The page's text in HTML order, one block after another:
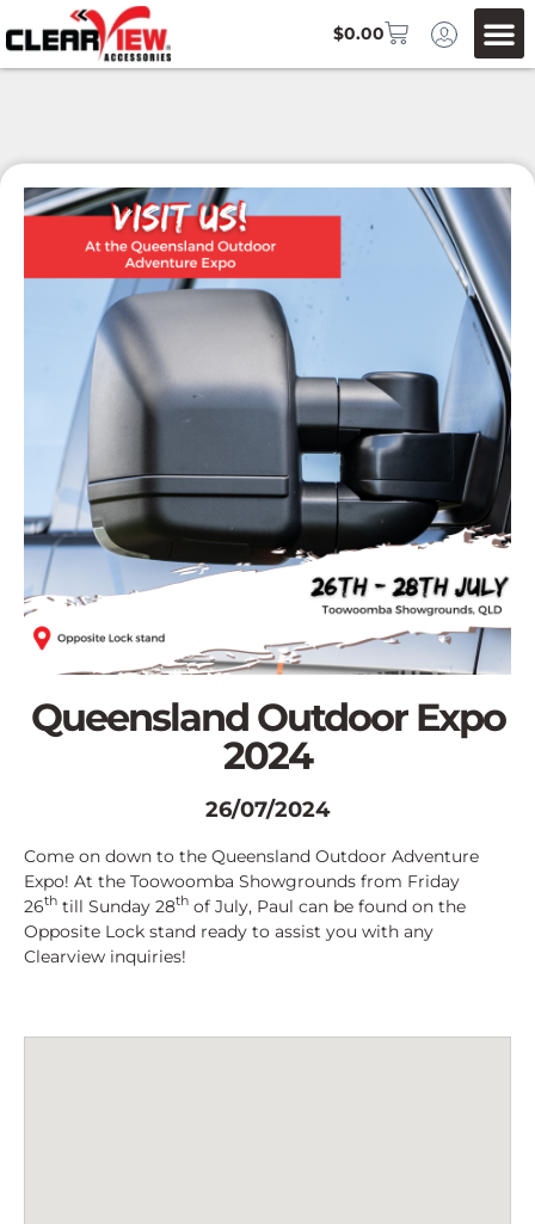
$0.00
Queensland Outdoor Expo
2024
26/07/2024
Come on down to the Queensland Outdoor Adventure
Expo! At the Toowoomba Showgrounds from Friday
26th till Sunday 28th of July, Paul can be found on the
Opposite Lock stand ready to assist you with any
Clearview inquiries!